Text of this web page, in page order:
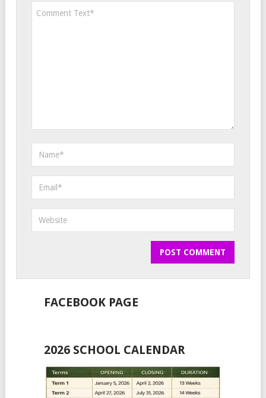
FACEBOOK PAGE
2026 SCHOOL CALENDAR